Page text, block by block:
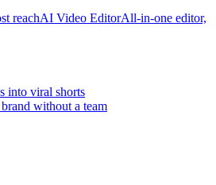
reachAI Video EditorAll-in-one editor,
into viral shorts
without a team